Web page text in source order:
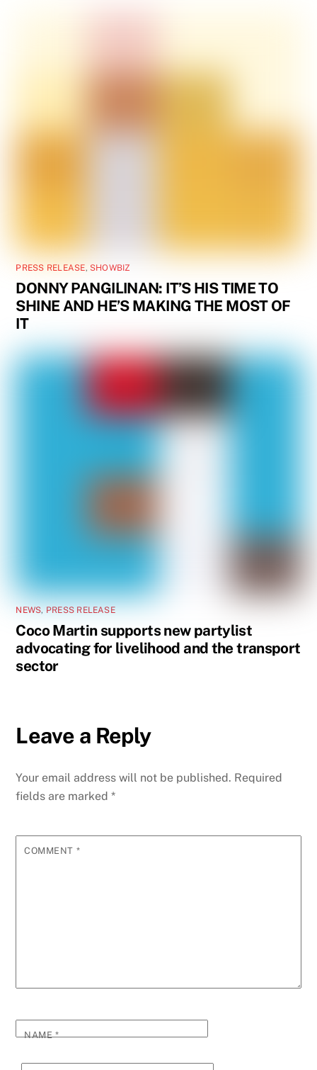
PRESS RELEASE, SHOWBIZ
DONNY PANGILINAN: IT’S HIS TIME TO
SHINE AND HE’S MAKING THE MOST OF
IT
NEWS, PRESS RELEASE
Coco Martin supports new partylist
advocating for livelihood and the transport
sector
Leave a Reply
Your email address will not be published. Required
fields are marked*
COMMENT *
NAME*